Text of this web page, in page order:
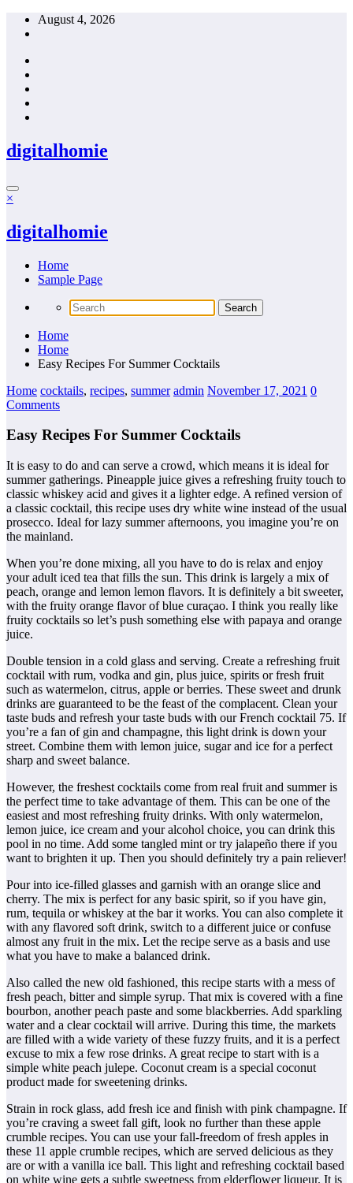
Skip
August 4, 2026
digitalhomie
×
digitalhomie
Home
Sample Page
Home
Home
Easy Recipes For Summer Cocktails
Home cocktails, recipes, summer admin November 17, 2021 0
Comments
Easy Recipes For Summer Cocktails
It is easy to do and can serve a crowd, which means it is ideal for
summer gatherings. Pineapple juice gives a refreshing fruity touch to
classic whiskey acid and gives it a lighter edge. A refined version of
a classic cocktail, this recipe uses dry white wine instead of the usual
prosecco. Ideal for lazy summer afternoons, you imagine you’re on
the mainland.
When you’re done mixing, all you have to do is relax and enjoy
your adult iced tea that fills the sun. This drink is largely a mix of
peach, orange and lemon lemon flavors. It is definitely a bit sweeter,
with the fruity orange flavor of blue curaçao. I think you really like
fruity cocktails so let’s push something else with papaya and orange
juice.
Double tension in a cold glass and serving. Create a refreshing fruit
cocktail with rum, vodka and gin, plus juice, spirits or fresh fruit
such as watermelon, citrus, apple or berries. These sweet and drunk
drinks are guaranteed to be the feast of the complacent. Clean your
taste buds and refresh your taste buds with our French cocktail 75. If
you’re a fan of gin and champagne, this light drink is down your
street. Combine them with lemon juice, sugar and ice for a perfect
sharp and sweet balance.
However, the freshest cocktails come from real fruit and summer is
the perfect time to take advantage of them. This can be one of the
easiest and most refreshing fruity drinks. With only watermelon,
lemon juice, ice cream and your alcohol choice, you can drink this
pool in no time. Add some tangled mint or try jalapeño there if you
want to brighten it up. Then you should definitely try a pain reliever!
Pour into ice-filled glasses and garnish with an orange slice and
cherry. The mix is perfect for any basic spirit, so if you have gin,
rum, tequila or whiskey at the bar it works. You can also complete it
with any flavored soft drink, switch to a different juice or confuse
almost any fruit in the mix. Let the recipe serve as a basis and use
what you have to make a balanced drink.
Also called the new old fashioned, this recipe starts with a mess of
fresh peach, bitter and simple syrup. That mix is covered with a fine
bourbon, another peach paste and some blackberries. Add sparkling
water and a clear cocktail will arrive. During this time, the markets
are filled with a wide variety of these fuzzy fruits, and it is a perfect
excuse to mix a few rose drinks. A great recipe to start with is a
simple white peach julepe. Coconut cream is a special coconut
product made for sweetening drinks.
Strain in rock glass, add fresh ice and finish with pink champagne. If
you’re craving a sweet fall gift, look no further than these apple
crumble recipes. You can use your fall-freedom of fresh apples in
these 11 apple crumble recipes, which are served delicious as they
are or with a vanilla ice ball. This light and refreshing cocktail based
on white wine gets a subtle sweetness from elderflower liqueur. It is